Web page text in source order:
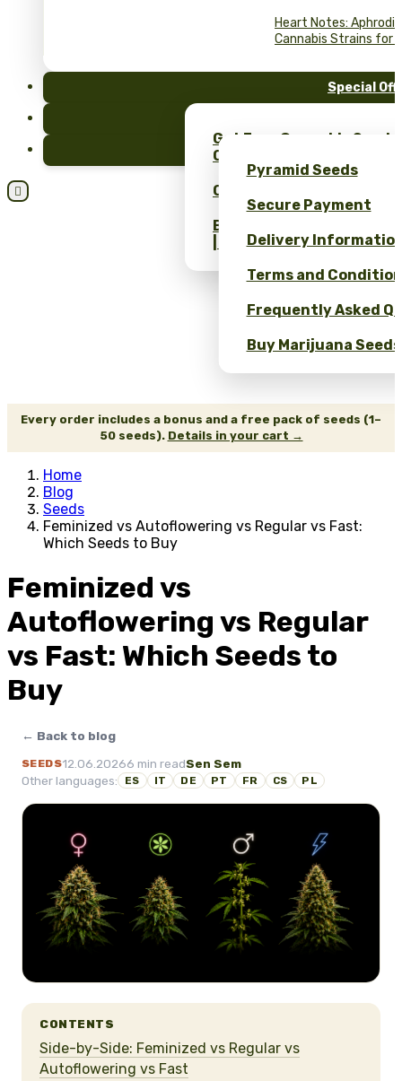
Heart Notes:
Cannabis Strains for
Special
Get Free Cannabis
Only at Pyramid Seeds!
Obtén un 10% de
Bulk Cannabis Seeds
| Wholesale Savings
Pyramid Seeds
Secure Payment
Delivery
Terms and
Frequently Asked
Buy Marijuana

Every order includes a bonus and a free pack of seeds (1–
50 seeds). Details in your cart →
Home
Blog
Seeds
Feminized vs Autoflowering vs Regular vs Fast:
Which Seeds to Buy
Feminized vs
Autoflowering vs Regular
vs Fast: Which Seeds to
Buy
← Back to blog
SEEDS12.06.20266 min readSen Sem
Other languages:
ES IT DE PT FR CS PL
CONTENTS
Side-by-Side: Feminized vs Regular vs
Autoflowering vs Fast